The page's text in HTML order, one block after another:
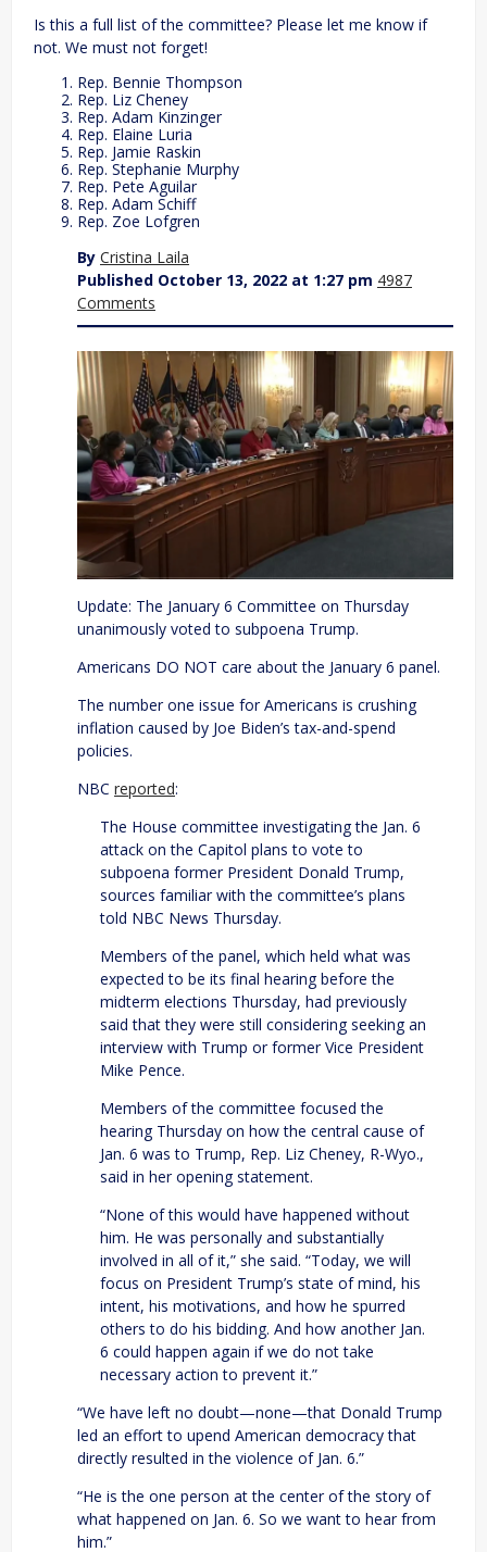
Is this a full list of the committee? Please let me know if
not. We must not forget!
Rep. Bennie Thompson
Rep. Liz Cheney
Rep. Adam Kinzinger
Rep. Elaine Luria
Rep. Jamie Raskin
Rep. Stephanie Murphy
Rep. Pete Aguilar
Rep. Adam Schiff
Rep. Zoe Lofgren
By Cristina Laila
Published October 13, 2022 at 1:27 pm 4987
Comments
Update: The January 6 Committee on Thursday
unanimously voted to subpoena Trump.
Americans DO NOT care about the January 6 panel.
The number one issue for Americans is crushing
inflation caused by Joe Biden’s tax-and-spend
policies.
NBC reported:
The House committee investigating the Jan. 6
attack on the Capitol plans to vote to
subpoena former President Donald Trump,
sources familiar with the committee’s plans
told NBC News Thursday.
Members of the panel, which held what was
expected to be its final hearing before the
midterm elections Thursday, had previously
said that they were still considering seeking an
interview with Trump or former Vice President
Mike Pence.
Members of the committee focused the
hearing Thursday on how the central cause of
Jan. 6 was to Trump, Rep. Liz Cheney, R-Wyo.,
said in her opening statement.
“None of this would have happened without
him. He was personally and substantially
involved in all of it,” she said. “Today, we will
focus on President Trump’s state of mind, his
intent, his motivations, and how he spurred
others to do his bidding. And how another Jan.
6 could happen again if we do not take
necessary action to prevent it.”
“We have left no doubt—none—that Donald Trump
led an effort to upend American democracy that
directly resulted in the violence of Jan. 6.”
“He is the one person at the center of the story of
what happened on Jan. 6. So we want to hear from
him.”